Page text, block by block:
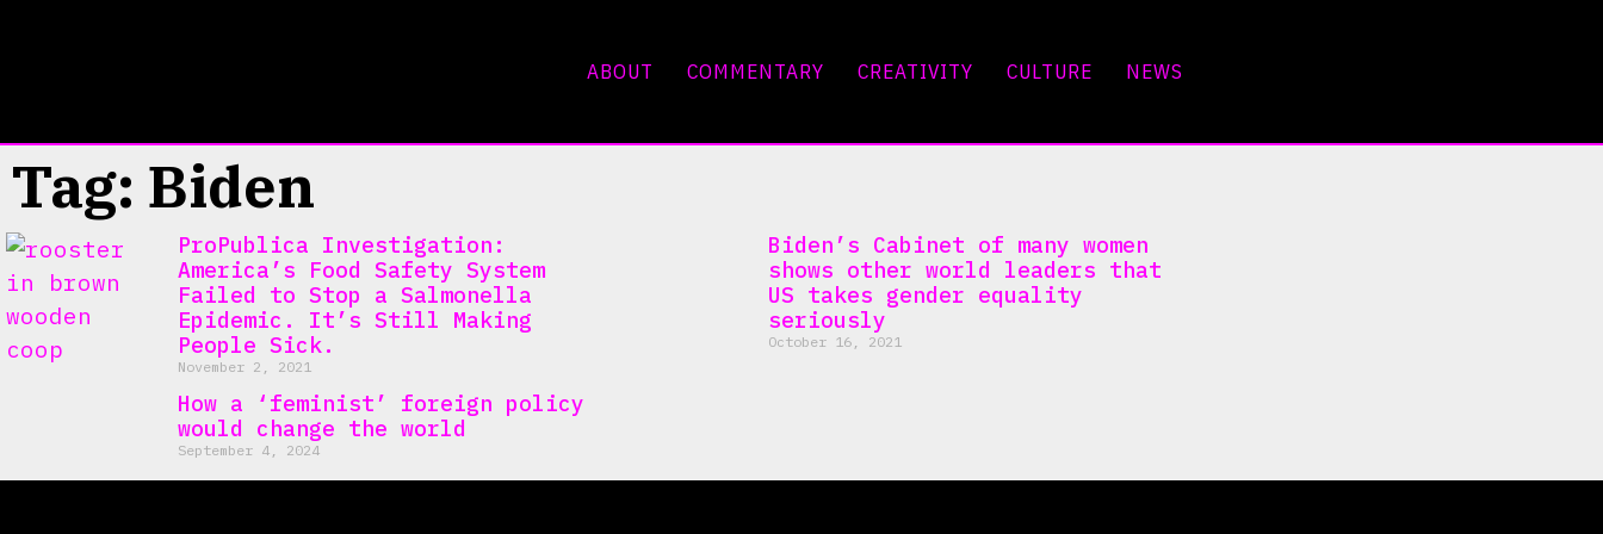
ABOUT COMMENTARY CREATIVITY CULTURE NEWS
Tag: Biden
ProPublica Investigation:
America’s Food Safety System
Failed to Stop a Salmonella
Epidemic. It’s Still Making
People Sick.
November 2, 2021
Biden’s Cabinet of many women
shows other world leaders that
US takes gender equality
seriously
October 16, 2021
How a ‘feminist’ foreign policy
would change the world
September 4, 2024